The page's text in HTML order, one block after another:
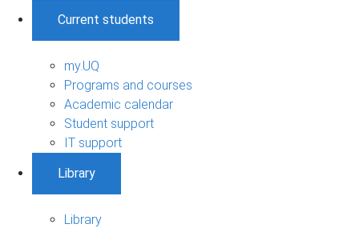
Current students
my.UQ
Programs and courses
Academic calendar
Student support
IT support
Library
Library